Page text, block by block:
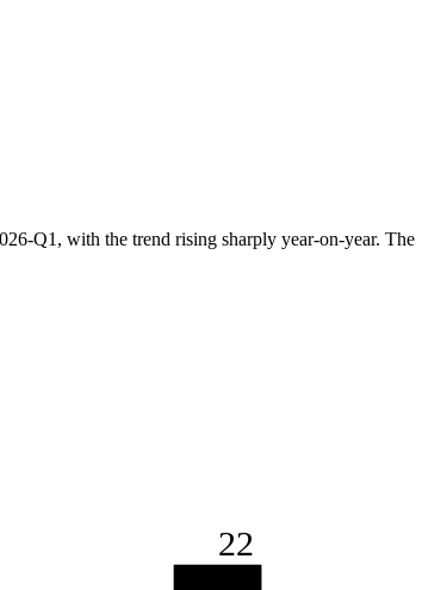
Q1, with the trend rising sharply year-on-year. The
22